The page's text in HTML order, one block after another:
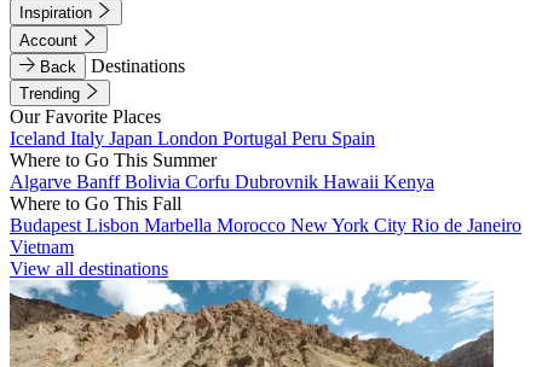
Inspiration
Account
Back
Destinations
Trending
Our Favorite Places
Iceland Italy Japan London Portugal Peru Spain
Where to Go This Summer
Algarve BanffBolivia Corfu Dubrovnik Hawaii Kenya
Where to Go This Fall
Budapest Lisbon Marbella Morocco New York City Rio de Janeiro
Vietnam
View all destinations